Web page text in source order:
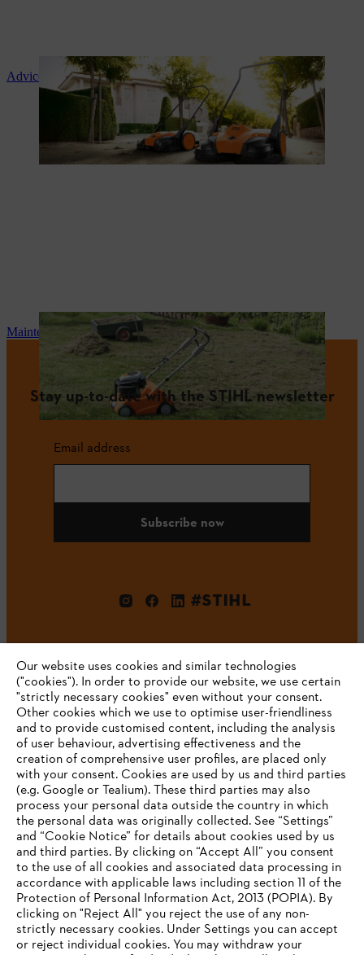
Advice and product instruction
Maintenance and repair
Stay up-to-date with the STIHL newsletter
Email address
Subscribe now
#STIHL
Company
STIHL FAQ
Service
YOUR BROWSER IS NOT
SUPPORTED
You are using a browser that we do not yet support. For
Our website uses cookies and similar technologies
("cookies"). In order to provide our website, we use certain
"strictly necessary cookies" even without your consent.
Other cookies which we use to optimise user-friendliness
and to provide customised content, including the analysis
of user behaviour, advertising effectiveness and the
creation of comprehensive user profiles, are placed only
with your consent. Cookies are used by us and third parties
(e.g. Google or Tealium). These third parties may also
process your personal data outside the country in which
the personal data was originally collected. See “Settings”
and “Cookie Notice” for details about cookies used by us
and third parties. By clicking on “Accept All” you consent
to the use of all cookies and associated data processing in
accordance with applicable laws including section 11 of the
Protection of Personal Information Act, 2013 (POPIA). By
clicking on "Reject All" you reject the use of any non-
strictly necessary cookies. Under Settings you can accept
or reject individual cookies. You may withdraw your